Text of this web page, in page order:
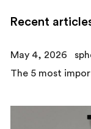
Recent
May 4, 2026
The 5 most